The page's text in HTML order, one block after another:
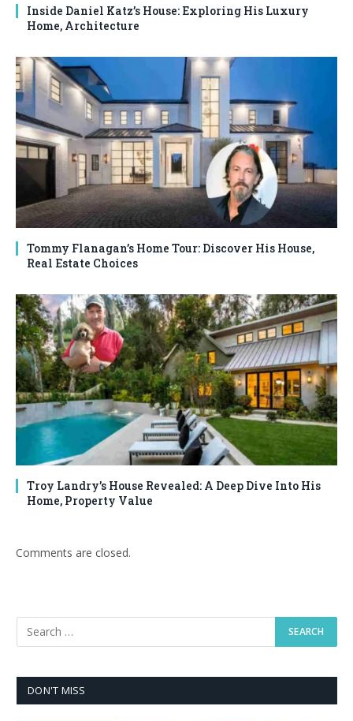
Inside Daniel Katz’s House: Exploring His Luxury
Home, Architecture
Tommy Flanagan’s Home Tour: Discover His House,
Real Estate Choices
Troy Landry’s House Revealed: A Deep Dive Into His
Home, Property Value
Comments are closed.
DON'T MISS